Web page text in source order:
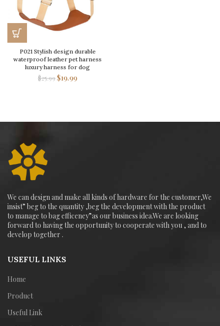
P021 Stylish design durable
waterproof leather pet harness
luxury harness for dog
$25.99$19.99
We can design and make all kinds of hardware for the customer,We
insist” beg to the quantity ,beg the development with the product
to manage to bag efficeney”as our business idea.We are looking
forward to having the opportunity to cooperate with you , and to
develop together .
USEFUL LINKS
Home
Product
Useful Link